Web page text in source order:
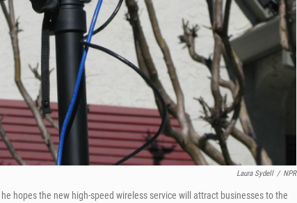
Laura Sydell / NPR
hopes the new high-speed wireless service will attract businesses to the